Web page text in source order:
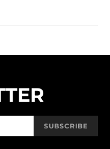
SUBSCRIBE